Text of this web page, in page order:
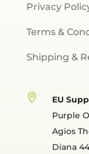
Privacy
Terms &
Shipping &

EU
Purple
Agios
Diana